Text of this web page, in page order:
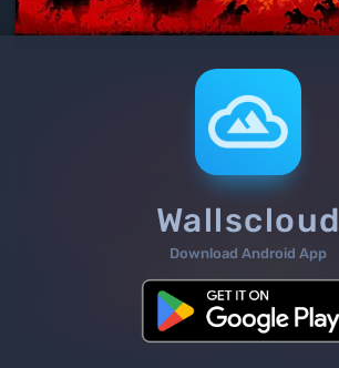
/ 339
Wallscloud
Download Android App